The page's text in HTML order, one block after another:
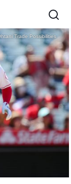
Trade Possibilities